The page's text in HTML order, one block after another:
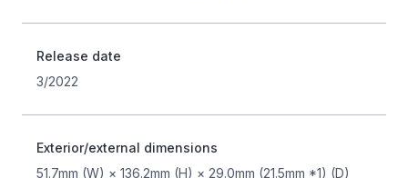
Release date
3/2022
Exterior/external dimensions
51.7mm (W) × 136.2mm (H) × 29.0mm (21.5mm *1) (D)